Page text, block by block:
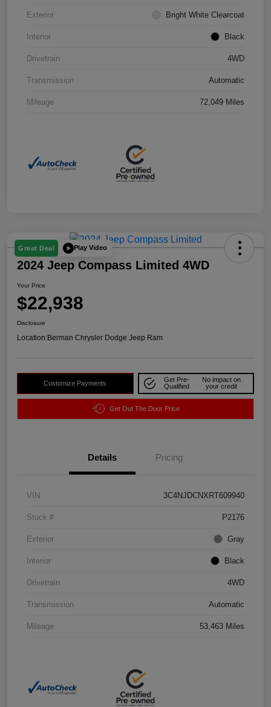
Exterior Bright White Clearcoat
Interior Black
Drivetrain 4WD
Transmission Automatic
Mileage 72,049 Miles
Great Deal Play Video
2024 Jeep Compass Limited 4WD
Your Price
$22,938
Disclosure
Location:Berman Chrysler Dodge Jeep Ram
Customize Payments
Get Pre-
Qualified
No impact on
your credit
Get Out The Door Price
Details Pricing
VIN 3C4NJDCNXRT609940
Stock # P2176
Exterior Gray
Interior Black
Drivetrain 4WD
Transmission Automatic
Mileage 53,463 Miles